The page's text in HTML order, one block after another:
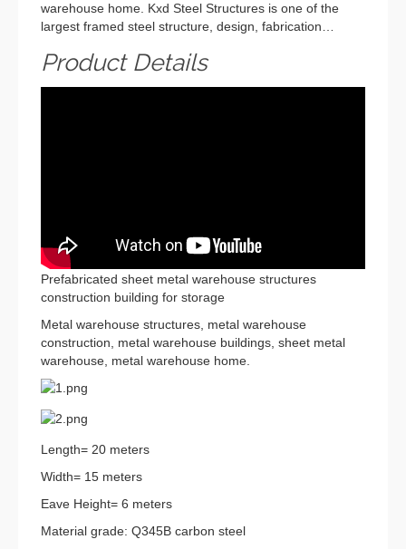
warehouse home. Kxd Steel Structures is one of the
largest framed steel structure, design, fabrication…
Product Details
Prefabricated sheet metal warehouse structures
construction building for storage
Metal warehouse structures, metal warehouse
construction, metal warehouse buildings, sheet metal
warehouse, metal warehouse home.
Length= 20 meters
Width= 15 meters
Eave Height= 6 meters
Material grade: Q345B carbon steel